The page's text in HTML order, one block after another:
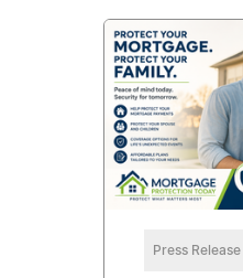
Press Release